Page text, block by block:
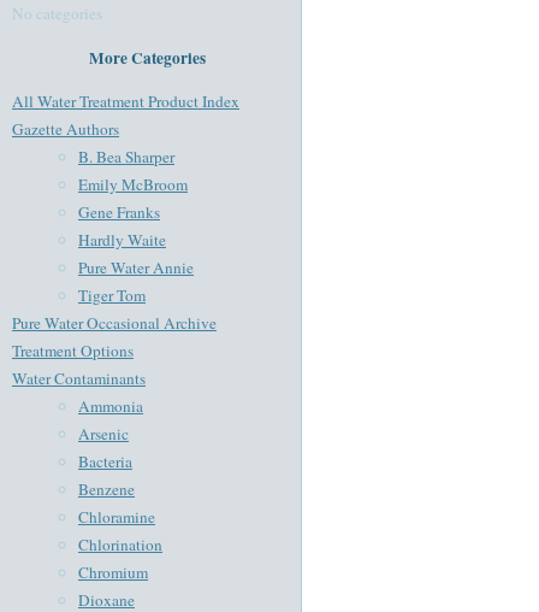
No categories
More Categories
All Water Treatment Product Index
Gazette Authors
B. Bea Sharper
Emily McBroom
Gene Franks
Hardly Waite
Pure Water Annie
Tiger Tom
Pure Water Occasional Archive
Treatment Options
Water Contaminants
Ammonia
Arsenic
Bacteria
Benzene
Chloramine
Chlorination
Chromium
Dioxane